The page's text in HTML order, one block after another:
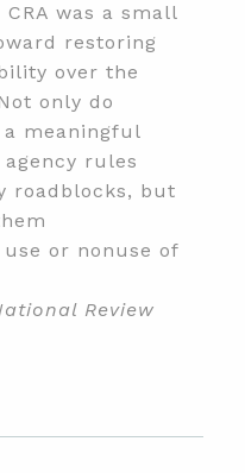
was a small
restoring
over the
only do
meaningful
rules
roadblocks, but
or nonuse of
Review